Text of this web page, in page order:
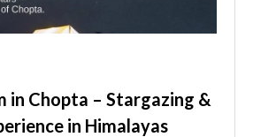
in Chopta – Stargazing &
in Himalayas